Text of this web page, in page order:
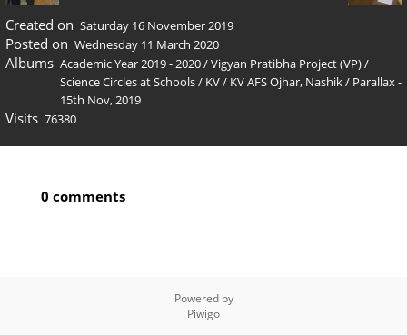
Created on Saturday 16 November 2019
Posted on Wednesday 11 March 2020
Albums Academic Year 2019 - 2020/Vigyan Pratibha Project (VP)/
Science Circles at Schools/ KV/ KV AFS Ojhar, Nashik/ Parallax -
15th Nov, 2019
Visits 76380
0 comments
Powered by
Piwigo